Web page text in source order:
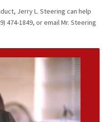
Jerry L. Steering can help
474-1849, or email Mr. Steering